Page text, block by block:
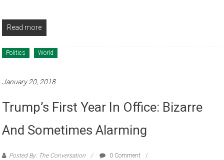
Read more
Politics World
January 20, 2018
Trump’s First Year In Office: Bizarre
And Sometimes Alarming
Posted By: The Conversation
0 Comment